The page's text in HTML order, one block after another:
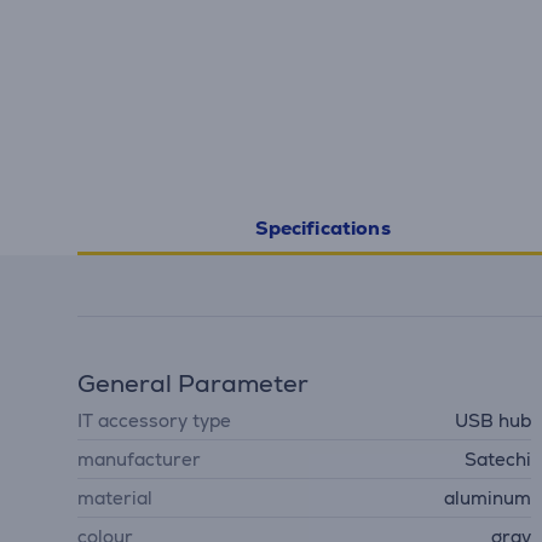
Specifications
General Parameter
IT accessory type
USB hub
manufacturer
Satechi
material
aluminum
colour
gray